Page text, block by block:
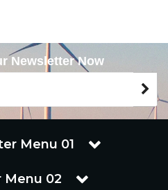
Newsletter Now
Menu 01
Menu 02